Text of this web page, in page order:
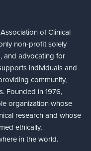
of Clinical
non-profit solely
and advocating for
individuals and
community,
Founded in 1976,
organization whose
research and whose
ethically,
in the world.